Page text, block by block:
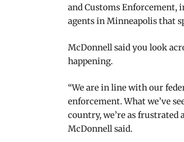
and Customs Enforcement,
agents in Minneapolis that
McDonnell said you look
happening.
“We are in line with our
enforcement. What we’ve
country, we’re as frustrated
McDonnell said.